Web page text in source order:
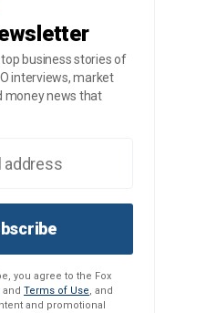
business stories of
interviews, market
money news that
you agree to the Fox
and Terms of Use, and
and promotional